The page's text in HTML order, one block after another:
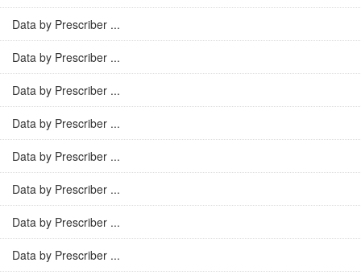
Data by Prescriber ...
Data by Prescriber ...
Data by Prescriber ...
Data by Prescriber ...
Data by Prescriber ...
Data by Prescriber ...
Data by Prescriber ...
Data by Prescriber ...